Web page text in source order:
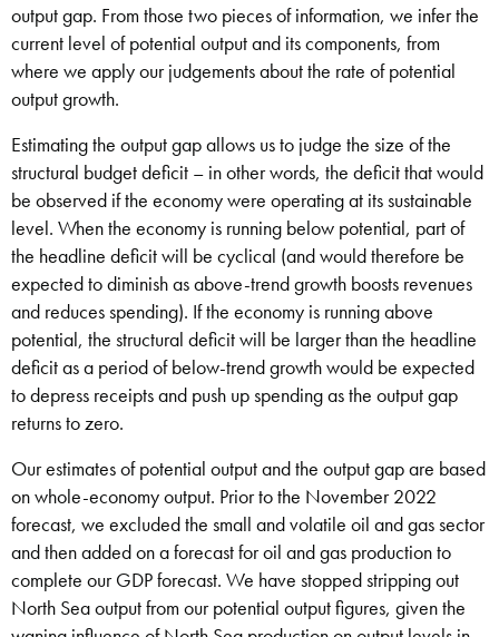
output gap. From those two pieces of information, we infer the
current level of potential output and its components, from
where we apply our judgements about the rate of potential
output growth.
Estimating the output gap allows us to judge the size of the
structural budget deficit – in other words, the deficit that would
be observed if the economy were operating at its sustainable
level. When the economy is running below potential, part of
the headline deficit will be cyclical (and would therefore be
expected to diminish as above-trend growth boosts revenues
and reduces spending). If the economy is running above
potential, the structural deficit will be larger than the headline
deficit as a period of below-trend growth would be expected
to depress receipts and push up spending as the output gap
returns to zero.
Our estimates of potential output and the output gap are based
on whole-economy output. Prior to the November 2022
forecast, we excluded the small and volatile oil and gas sector
and then added on a forecast for oil and gas production to
complete our GDP forecast. We have stopped stripping out
North Sea output from our potential output figures, given the